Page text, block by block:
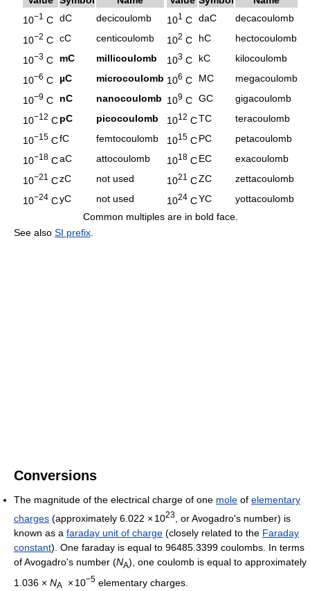
10−1 C dC decicoulomb 101 C daC
decacoulomb
10−2 C cC centicoulomb 102 C hC
hectocoulomb
10−3 C mC millicoulomb 103 C kC
kilocoulomb
10−6 C µC microcoulomb 106 C MC
megacoulomb
10−9 C nC nanocoulomb 109 C GC
gigacoulomb
10−12 CpC picocoulomb 1012 CTC
teracoulomb
10−15 CfC femtocoulomb 1015 CPC
petacoulomb
10−18 CaC attocoulomb 1018 CEC
exacoulomb
10−21 CzC not used 1021 CZC
zettacoulomb
10−24 CyC not used 1024 CYC
yottacoulomb
Common multiples are in bold face.
See also SI prefix
Conversions
The magnitude of the electrical charge of one mole of elementary
charges (approximately 6.022 × 1023, or Avogadro's number) is
known as a faraday unit of charge (closely related to the Faraday
constant). One faraday is equal to 96485.3399 coulombs. In terms
of Avogadro's number (NA), one coulomb is equal to approximately
1.036 × NA × 10−5elementary charges.